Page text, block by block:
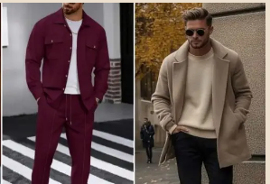
Outfit
Ideas
for
2026